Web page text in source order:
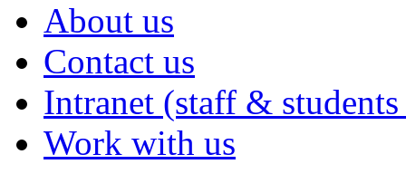
About us
Contact us
Intranet (staff &
Work with us